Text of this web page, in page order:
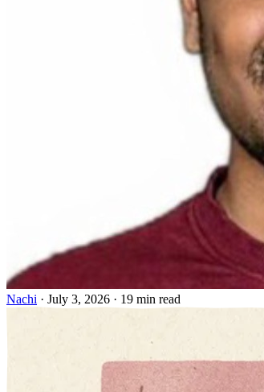
Nachi · July 3, 2026 · 19 min read